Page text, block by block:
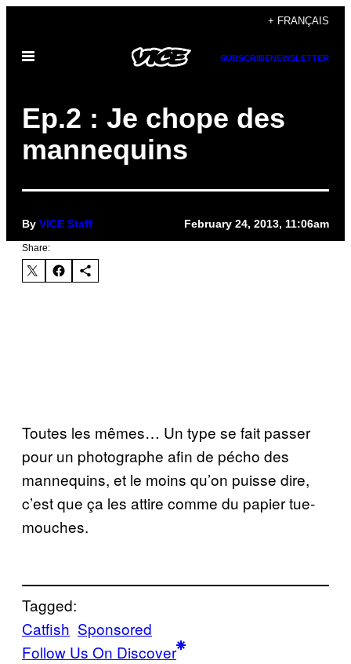
content
+ FRANÇAIS
Open
SUBSCRIBENEWSLETTER
Ep.2 : Je chope des
mannequins
By VICE Staff February 24, 2013, 11:06am
Share:
Toutes les mêmes… Un type se fait passer
pour un photographe afin de pécho des
mannequins, et le moins qu’on puisse dire,
c’est que ça les attire comme du papier tue-
mouches.
Tagged:
Catfish Sponsored
Follow Us On Discover